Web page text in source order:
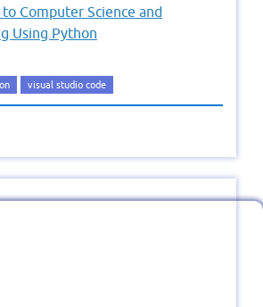
Computer Science and
Using Python
visual studio code